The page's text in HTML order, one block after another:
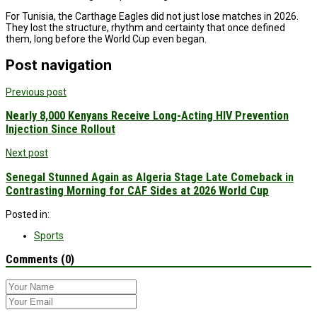
For Tunisia, the Carthage Eagles did not just lose matches in 2026.
They lost the structure, rhythm and certainty that once defined
them, long before the World Cup even began.
Post navigation
Previous post
Nearly 8,000 Kenyans Receive Long-Acting HIV Prevention
Injection Since Rollout
Next post
Senegal Stunned Again as Algeria Stage Late Comeback in
Contrasting Morning for CAF Sides at 2026 World Cup
Posted in:
Sports
Comments (0)